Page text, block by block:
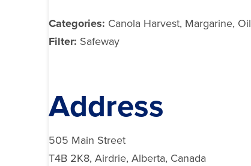
Categories: Canola Harvest, Margarine, Oil
Filter: Safeway
Address
505 Main Street
T4B 2K8, Airdrie, Alberta, Canada